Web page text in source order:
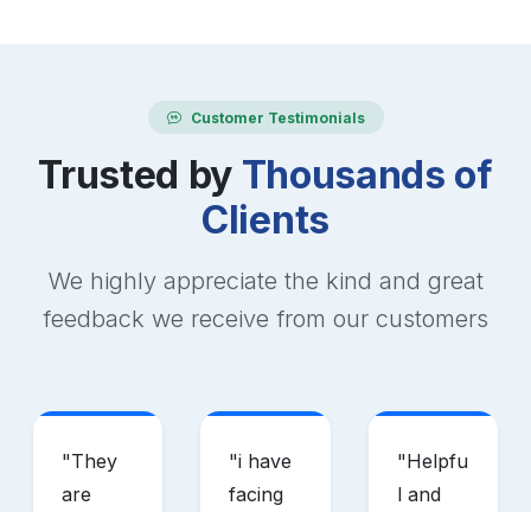
Customer Testimonials
Trusted by Thousands of
Clients
We highly appreciate the kind and great
feedback we receive from our customers
"They
are
"i have
facing
"Helpfu
l and